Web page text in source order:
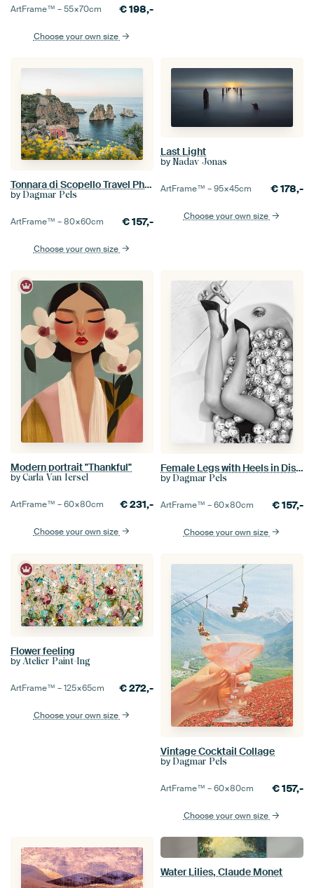
ArtFrame™ –55×70cm €198,-
Choose your own size
Tonnara di Scopello Travel Photography
by Dagmar Pels
ArtFrame™ –80×60cm €157,-
Choose your own size
Last Light
by Nadav Jonas
ArtFrame™ –95×45cm €178,-
Choose your own size
Modern portrait "Thankful"
by Carla Van Iersel
ArtFrame™ –60×80cm €231,-
Choose your own size
Female Legs with Heels in Disco Bath
by Dagmar Pels
ArtFrame™ –60×80cm €157,-
Choose your own size
Flower feeling
by Atelier Paint-Ing
ArtFrame™ –125×65cm €272,-
Choose your own size
Vintage Cocktail Collage
by Dagmar Pels
ArtFrame™ –60×80cm €157,-
Choose your own size
Water Lilies, Claude Monet